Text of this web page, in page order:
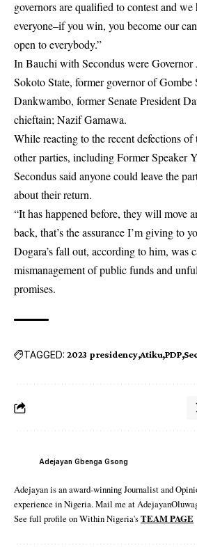
governors are qualified to contest and we
everyone–if you win, you become our
open to everybody.”
In Bauchi with Secondus were
Sokoto State, former governor of Gombe
Dankwambo, former Senate President
chieftain; Nazif Gamawa.
While reacting to the recent defections of
other parties, including Former Speaker
Secondus said anyone could leave the
about their return.
“It has happened before, they will move
back, that’s the assurance I’m giving to
Dogara’s fall out, according to him, was
mismanagement of public funds and
promises.
TAGGED: 2023 presidency Atiku PDP
Adejayan Gbenga Gsong
Adejayan is an award-winning Journalist and
experience in Nigeria. Mail me at
See full profile on Within Nigeria'sTEAM PAGE